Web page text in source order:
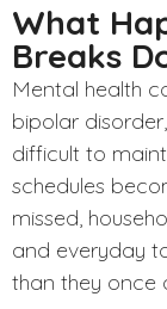
What
Breaks
Mental health
bipolar
difficult to
schedules
missed,
and everyday
than they once